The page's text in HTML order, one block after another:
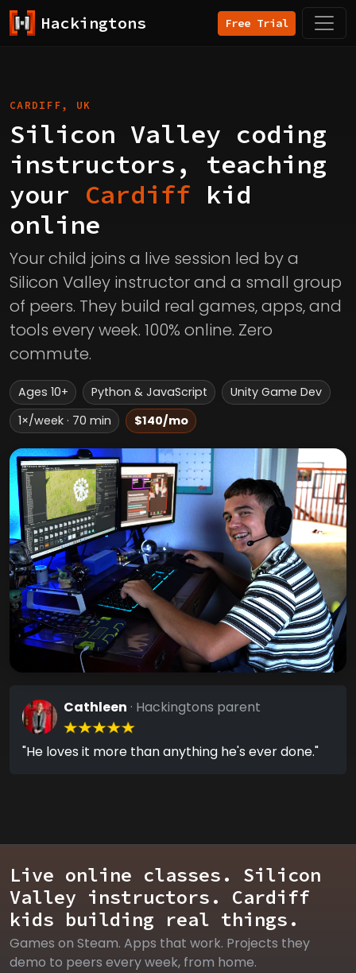
Hackingtons Free Trial
CARDIFF, UK
Silicon Valley coding
instructors, teaching
your Cardiff kid
online
Your child joins a live session led by a
Silicon Valley instructor and a small group
of peers. They build real games, apps, and
tools every week. 100% online. Zero
commute.
Ages 10+ Python & JavaScript
Unity Game Dev
1×/week · 70 min
$140/mo
Cathleen · Hackingtons parent
"He loves it more than anything he's ever done."
Live online classes. Silicon
Valley instructors. Cardiff
kids building real things.
Games on Steam. Apps that work. Projects they
demo to peers every week, from home.